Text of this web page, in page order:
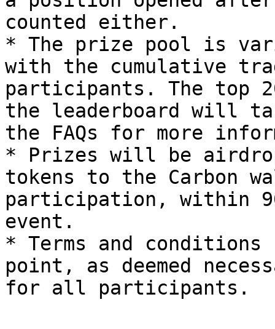
counted either.
* The prize pool is
with the cumulative
participants. The top
the leaderboard will
the FAQs for more
* Prizes will be
tokens to the Carbon
participation, within
event.
* Terms and conditions
point, as deemed
for all participants.